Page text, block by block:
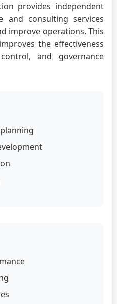
provides independent
and consulting services
improve operations. This
the effectiveness
and governance